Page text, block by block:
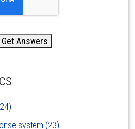
system (23)